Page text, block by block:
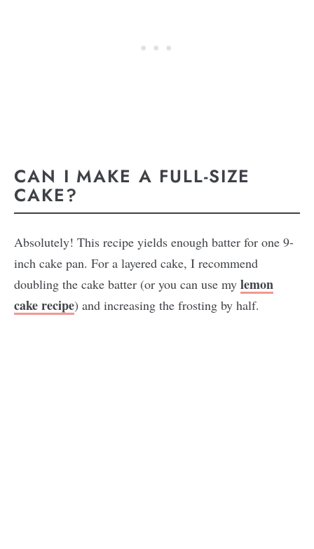
CAN I MAKE A FULL-SIZE
CAKE?
Absolutely! This recipe yields enough batter for one 9-
inch cake pan. For a layered cake, I recommend
doubling the cake batter (or you can use my lemon
cake recipe) and increasing the frosting by half.